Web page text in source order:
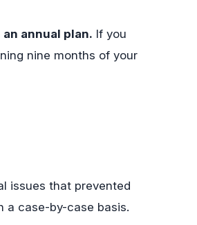
annual plan. If you
nine months of your
issues that prevented
a case-by-case basis.